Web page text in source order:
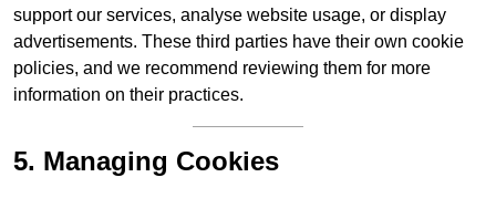
support our services, analyse website usage, or display
advertisements. These third parties have their own cookie
policies, and we recommend reviewing them for more
information on their practices.
5. Managing Cookies